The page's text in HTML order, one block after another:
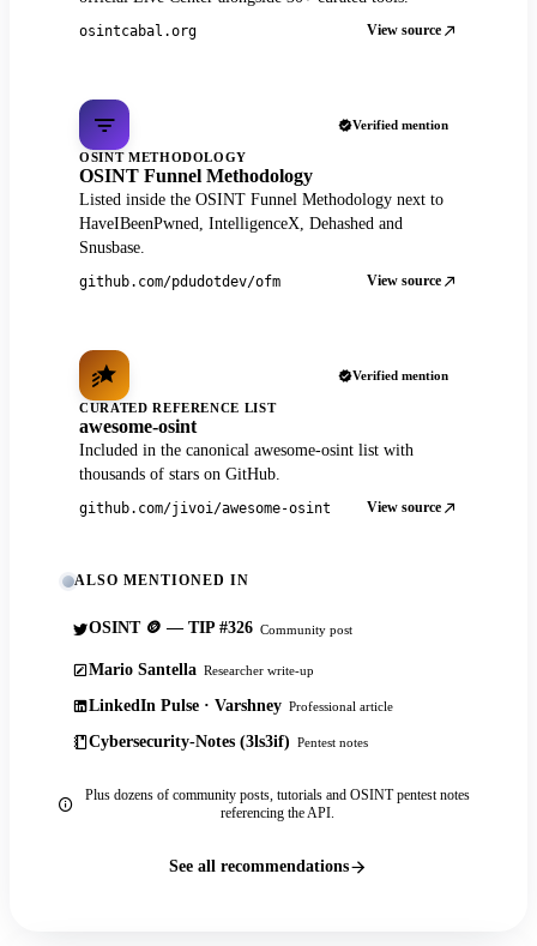
osintcabal.org View source
Verified mention
OSINT METHODOLOGY
OSINT Funnel Methodology
Listed inside the OSINT Funnel Methodology next to
HaveIBeenPwned, IntelligenceX, Dehashed and
Snusbase.
github.com/pdudotdev/ofm View source
Verified mention
CURATED REFERENCE LIST
awesome-osint
Included in the canonical awesome-osint list with
thousands of stars on GitHub.
github.com/jivoi/awesome-osint View source
ALSO MENTIONED IN
OSINT 🪙 — TIP #326 Community post
Mario Santella Researcher write-up
LinkedIn Pulse · Varshney Professional article
Cybersecurity-Notes (3ls3if) Pentest notes
Plus dozens of community posts, tutorials and OSINT pentest notes
referencing the API.
See all recommendations